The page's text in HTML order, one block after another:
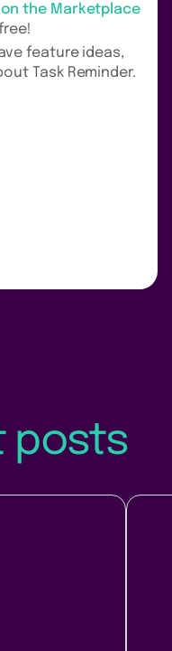
on the Marketplace
feature ideas,
Task Reminder.
posts